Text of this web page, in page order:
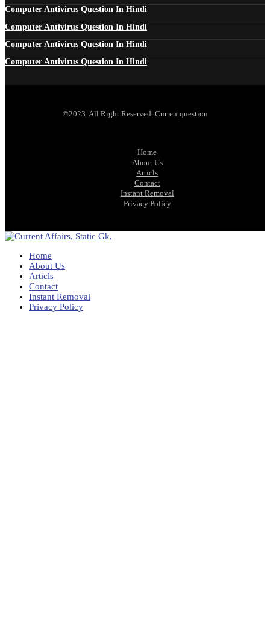
Computer Antivirus Question In Hindi
Computer Antivirus Question In Hindi
Computer Antivirus Question In Hindi
Computer Antivirus Question In Hindi
©2023. All Right Reserved. Currentquestion
Home
About Us
Articls
Contact
Instant Removal
Privacy Policy
Home
About Us
Articls
Contact
Instant Removal
Privacy Policy